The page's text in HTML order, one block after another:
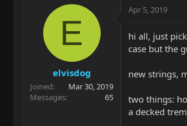
r
t
e
a
t
t
e
E
elvisdog
Joined
Mar 30, 2019
Messages
65
Apr 5, 2019
hi all, just
case but the
new strings,
two things:
a decked